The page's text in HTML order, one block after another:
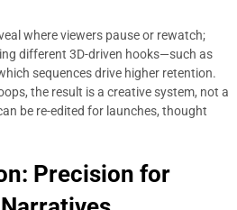
where viewers pause or rewatch;
different 3D-driven hooks—such as
sequences drive higher retention.
the result is a creative system, not a
be re-edited for launches, thought
Precision for